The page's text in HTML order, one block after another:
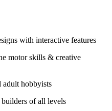
with interactive features
motor skills & creative
adult hobbyists
of all levels